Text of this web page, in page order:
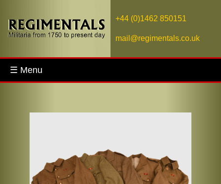
+44 (0)1462 850151
mail@regimentals.co.uk
☰ Menu